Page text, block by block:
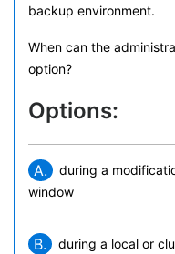
backup environment.
When can the
option?
Options:
A.
during a
window
B.
during a local or